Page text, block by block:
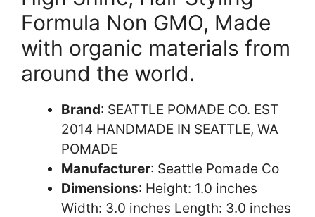
Formula Non GMO, Made
with organic materials from
around the world.
Brand: SEATTLE POMADE CO. EST
2014 HANDMADE IN SEATTLE, WA
POMADE
Manufacturer: Seattle Pomade Co
Dimensions: Height: 1.0 inches
Width: 3.0 inches Length: 3.0 inches